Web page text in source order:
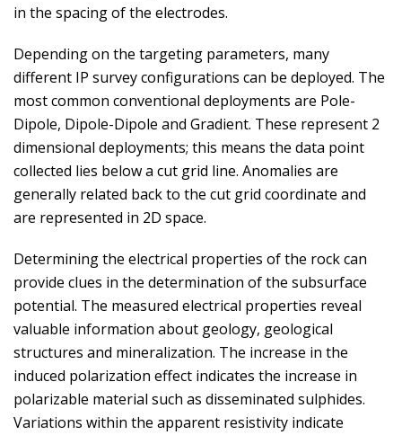
in the spacing of the electrodes.
Depending on the targeting parameters, many
different IP survey configurations can be deployed. The
most common conventional deployments are Pole-
Dipole, Dipole-Dipole and Gradient. These represent 2
dimensional deployments; this means the data point
collected lies below a cut grid line. Anomalies are
generally related back to the cut grid coordinate and
are represented in 2D space.
Determining the electrical properties of the rock can
provide clues in the determination of the subsurface
potential. The measured electrical properties reveal
valuable information about geology, geological
structures and mineralization. The increase in the
induced polarization effect indicates the increase in
polarizable material such as disseminated sulphides.
Variations within the apparent resistivity indicate